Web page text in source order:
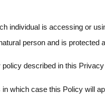
individual is accessing or
person and is protected
described in this
which case this Policy will